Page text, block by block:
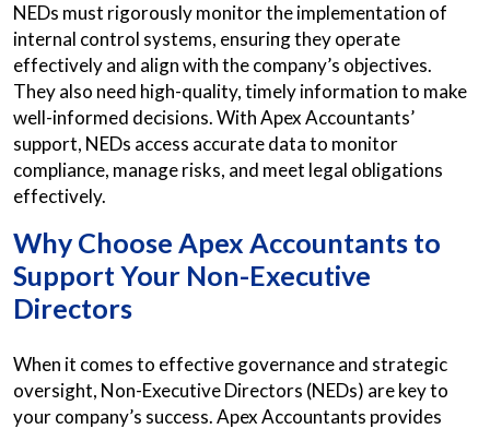
NEDs must rigorously monitor the implementation of
internal control systems, ensuring they operate
effectively and align with the company’s objectives.
They also need high-quality, timely information to make
well-informed decisions. With Apex Accountants’
support, NEDs access accurate data to monitor
compliance, manage risks, and meet legal obligations
effectively.
Why Choose Apex Accountants to
Support Your Non-Executive
Directors
When it comes to effective governance and strategic
oversight, Non-Executive Directors (NEDs) are key to
your company’s success. Apex Accountants provides